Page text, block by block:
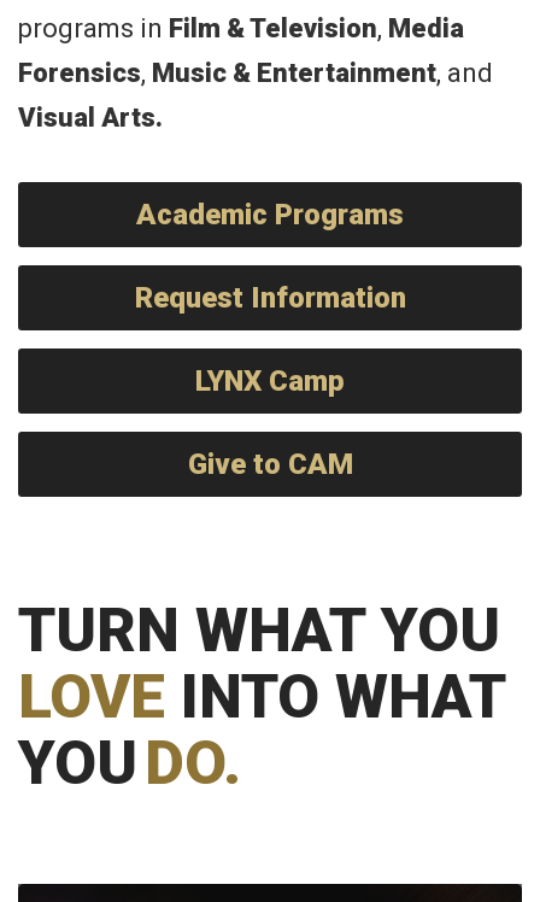
programs in Film & Television, Media
Forensics, Music & Entertainment, and
Visual Arts.
Academic Programs
Request Information
LYNX Camp
Give to CAM
TURN WHAT YOU
LOVE INTO WHAT
YOUDO.